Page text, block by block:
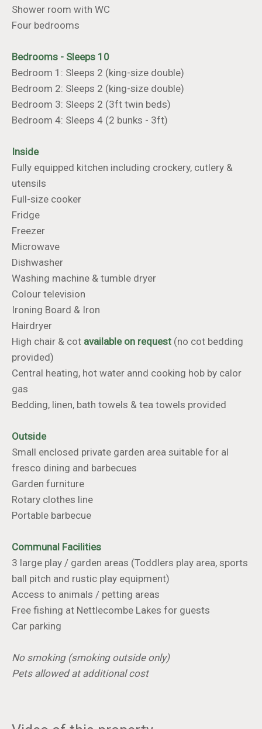
Shower room with WC
Four bedrooms
Bedrooms - Sleeps 10
Bedroom 1: Sleeps 2 (king-size double)
Bedroom 2: Sleeps 2 (king-size double)
Bedroom 3: Sleeps 2 (3ft twin beds)
Bedroom 4: Sleeps 4 (2 bunks - 3ft)
Inside
Fully equipped kitchen including crockery, cutlery &
utensils
Full-size cooker
Fridge
Freezer
Microwave
Dishwasher
Washing machine & tumble dryer
Colour television
​​​​​​​Ironing Board & Iron
Hairdryer
High chair & cot available on request (no cot bedding
provided)
Central heating, hot water annd cooking hob by calor
gas
Bedding, linen, bath towels & tea towels provided
Outside
Small enclosed private garden area suitable for al
fresco dining and barbecues
Garden furniture
Rotary clothes line
Portable barbecue
Communal Facilities
3 large play / garden areas (Toddlers play area, sports
ball pitch and rustic play equipment)
Access to animals / petting areas
Free fishing at Nettlecombe Lakes for guests
Car parking
No smoking (smoking outside only)
Pets allowed at additional cost